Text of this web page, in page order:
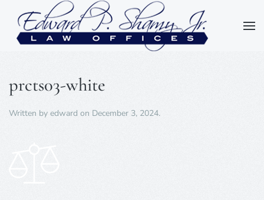
Skip to main content
prcts03-white
Written by edward on December 3, 2024.